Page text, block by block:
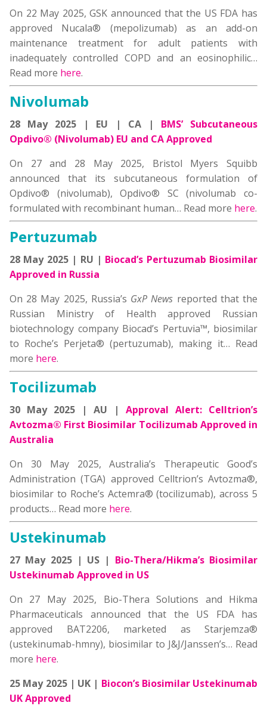
On 22 May 2025, GSK announced that the US FDA has
approved Nucala® (mepolizumab) as an add-on
maintenance treatment for adult patients with
inadequately controlled COPD and an eosinophilic…
Read more here.
Nivolumab
28 May 2025 | EU | CA | BMS’ Subcutaneous
Opdivo® (Nivolumab) EU and CA Approved
On 27 and 28 May 2025, Bristol Myers Squibb
announced that its subcutaneous formulation of
Opdivo® (nivolumab), Opdivo® SC (nivolumab co-
formulated with recombinant human… Read more here.
Pertuzumab
28 May 2025 | RU | Biocad’s Pertuzumab Biosimilar
Approved in Russia
On 28 May 2025, Russia’s GxP News reported that the
Russian Ministry of Health approved Russian
biotechnology company Biocad’s Pertuvia™, biosimilar
to Roche’s Perjeta® (pertuzumab), making it… Read
more here.
Tocilizumab
30 May 2025 | AU | Approval Alert: Celltrion’s
Avtozma® First Biosimilar Tocilizumab Approved in
Australia
On 30 May 2025, Australia’s Therapeutic Good’s
Administration (TGA) approved Celltrion’s Avtozma®,
biosimilar to Roche’s Actemra® (tocilizumab), across 5
products… Read more here.
Ustekinumab
27 May 2025 | US | Bio-Thera/Hikma’s Biosimilar
Ustekinumab Approved in US
On 27 May 2025, Bio-Thera Solutions and Hikma
Pharmaceuticals announced that the US FDA has
approved BAT2206, marketed as Starjemza®
(ustekinumab-hmny), biosimilar to J&J/Janssen’s… Read
more here.
25 May 2025 | UK | Biocon’s Biosimilar Ustekinumab
UK Approved